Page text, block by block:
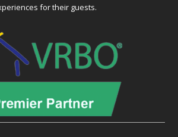
for their guests.